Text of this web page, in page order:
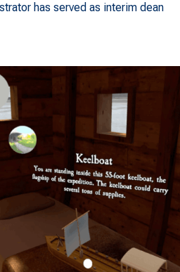
has served as interim dean